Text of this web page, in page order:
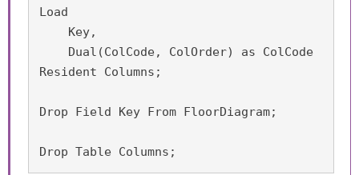
Load
    Key,
    Dual(ColCode, ColOrder) as ColCode
Resident Columns;
Drop Field Key From FloorDiagram;
Drop Table Columns;